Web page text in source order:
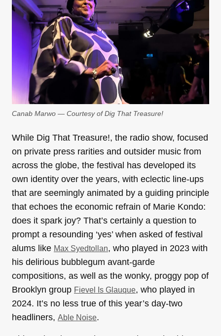
Canab Marwo — Courtesy of Dig That Treasure!
While Dig That Treasure!, the radio show, focused
on private press rarities and outsider music from
across the globe, the festival has developed its
own identity over the years, with eclectic line-ups
that are seemingly animated by a guiding principle
that echoes the economic refrain of Marie Kondo:
does it spark joy? That’s certainly a question to
prompt a resounding ‘yes’ when asked of festival
alums like Max Syedtollan, who played in 2023 with
his delirious bubblegum avant-garde
compositions, as well as the wonky, proggy pop of
Brooklyn group Fievel Is Glauque, who played in
2024. It’s no less true of this year’s day-two
headliners, Able Noise.